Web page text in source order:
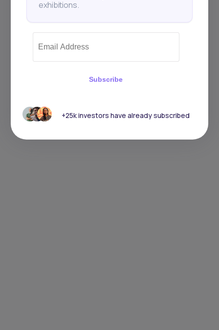
exhibitions.
Subscribe
+25k investors have already subscribed